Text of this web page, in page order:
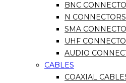
BNC
N CONNECTORS
SMA
UHF
AUDIO
CABLES
COAXIAL